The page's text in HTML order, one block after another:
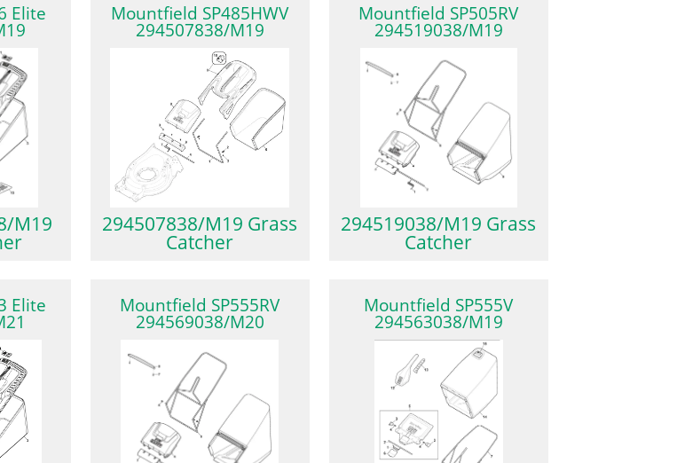
Elite
M19
Mountfield SP485HWV
294507838/M19
294507838/M19 Grass
Catcher
Mountfield SP505RV
294519038/M19
294519038/M19 Grass
Catcher
Elite Mountfield SP555RV
294569038/M20
Mountfield SP555V
294563038/M19